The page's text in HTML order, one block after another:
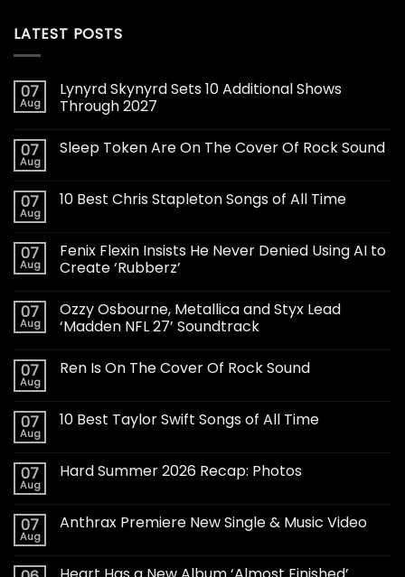
LATEST POSTS
07
Aug
Lynyrd Skynyrd Sets 10 Additional Shows
Through 2027
07
Aug
Sleep Token Are On The Cover Of Rock Sound
07
Aug
10 Best Chris Stapleton Songs of All Time
07
Aug
Fenix Flexin Insists He Never Denied Using AI to
Create ‘Rubberz’
07
Aug
Ozzy Osbourne, Metallica and Styx Lead
‘Madden NFL 27’ Soundtrack
07
Aug
Ren Is On The Cover Of Rock Sound
07
Aug
10 Best Taylor Swift Songs of All Time
07
Aug
Hard Summer 2026 Recap: Photos
07
Aug
Anthrax Premiere New Single & Music Video